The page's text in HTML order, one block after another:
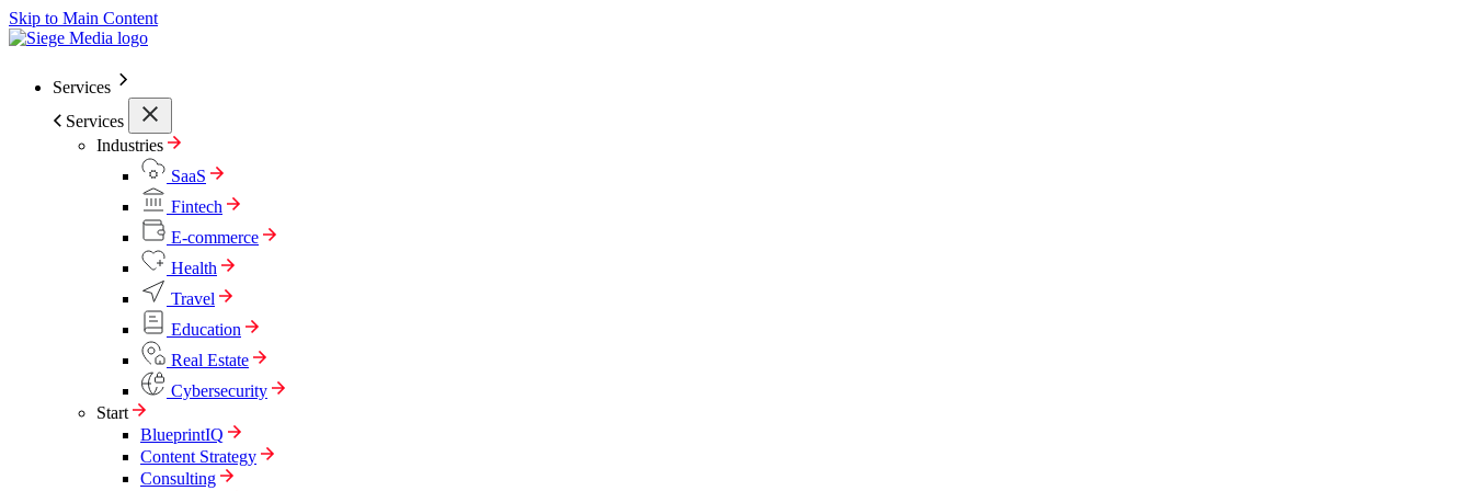
Skip to Main Content
Services
Services
Industries
SaaS
Fintech
E-commerce
Health
Travel
Education
Real Estate
Cybersecurity
Start
BlueprintIQ
Content Strategy
Consulting